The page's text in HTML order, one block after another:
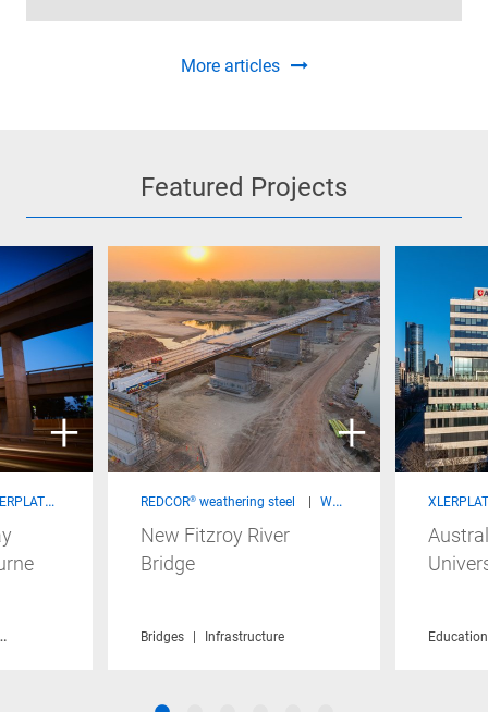
More articles
Featured Projects
steel - Structural Products
Sustainability
REDCOR® weathering steel Welded Beams & Columns
New Fitzroy River
Bridge
Bridges Infrastructure Education